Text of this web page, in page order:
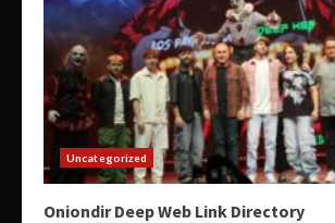
Uncategorized
Oniondir Deep Web Link Directory